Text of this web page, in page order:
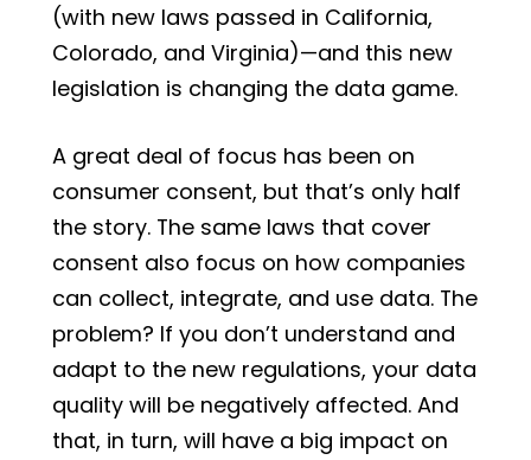
(with new laws passed in California,
Colorado, and Virginia)—and this new
legislation is changing the data game.
A great deal of focus has been on
consumer consent, but that’s only half
the story. The same laws that cover
consent also focus on how companies
can collect, integrate, and use data. The
problem? If you don’t understand and
adapt to the new regulations, your data
quality will be negatively affected. And
that, in turn, will have a big impact on